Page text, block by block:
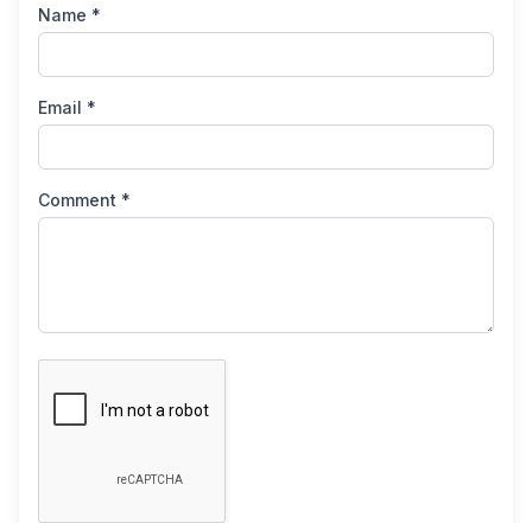
Name *
Email *
Comment *